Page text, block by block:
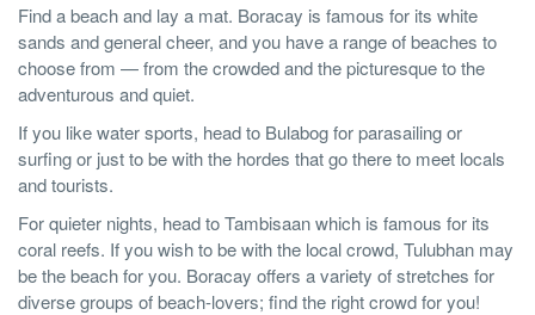
Find a beach and lay a mat. Boracay is famous for its white
sands and general cheer, and you have a range of beaches to
choose from — from the crowded and the picturesque to the
adventurous and quiet.
If you like water sports, head to Bulabog for parasailing or
surfing or just to be with the hordes that go there to meet locals
and tourists.
For quieter nights, head to Tambisaan which is famous for its
coral reefs. If you wish to be with the local crowd, Tulubhan may
be the beach for you. Boracay offers a variety of stretches for
diverse groups of beach-lovers; find the right crowd for you!